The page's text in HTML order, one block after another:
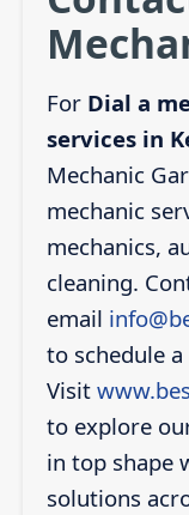
For Dial a
services in
Mechanic
mechanic
mechanics,
cleaning.
email
to schedule
Visit
to explore
in top shape
solutions